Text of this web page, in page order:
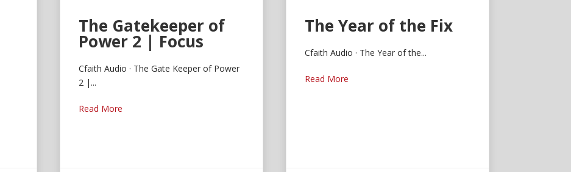
The Gatekeeper of
Power 2 | Focus
Cfaith Audio · The Gate Keeper of Power
2 |...
Read More
The Year of the Fix
Cfaith Audio · The Year of the...
Read More